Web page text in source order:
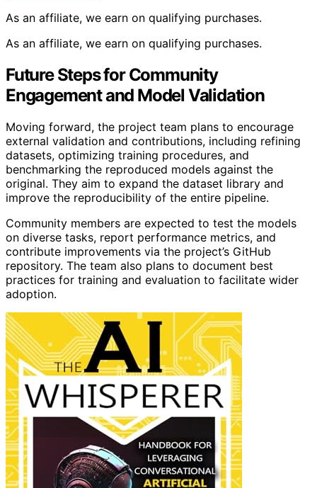
As an affiliate, we earn on qualifying purchases.
As an affiliate, we earn on qualifying purchases.
Future Steps for Community
Engagement and Model Validation
Moving forward, the project team plans to encourage
external validation and contributions, including refining
datasets, optimizing training procedures, and
benchmarking the reproduced models against the
original. They aim to expand the dataset library and
improve the reproducibility of the entire pipeline.
Community members are expected to test the models
on diverse tasks, report performance metrics, and
contribute improvements via the project’s GitHub
repository. The team also plans to document best
practices for training and evaluation to facilitate wider
adoption.